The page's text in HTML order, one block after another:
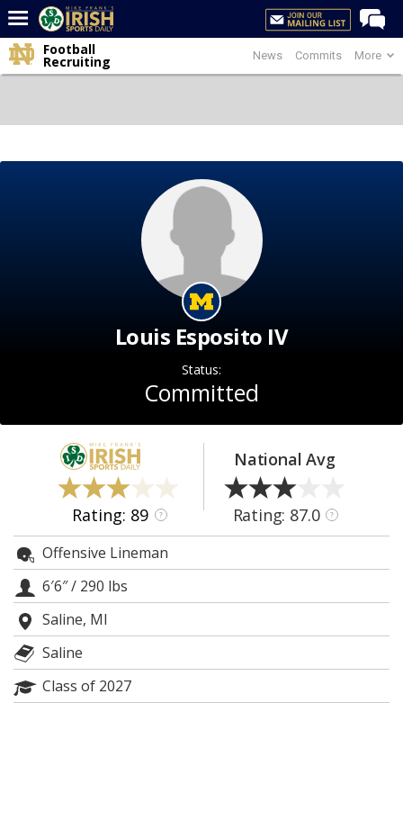
Home
Post of the Day
Log In
Register
Night Mode
AUTO
News Commits More
Football
Recruiting
Louis Esposito IV
Status:
Committed
Rating: 89 ?
National Avg
Rating: 87.0 ?
Offensive Lineman
6′6″/ 290 lbs
Saline, MI
Saline
Class of 2027